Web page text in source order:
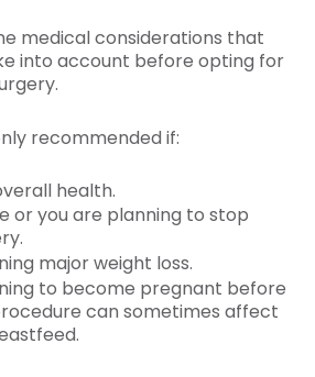
medical considerations that
into account before opting for
recommended if:
health.
or you are planning to stop
major weight loss.
to become pregnant before
can sometimes affect